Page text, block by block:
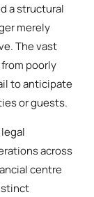
a structural
merely
The vast
poorly
to anticipate
or guests.
across
centre